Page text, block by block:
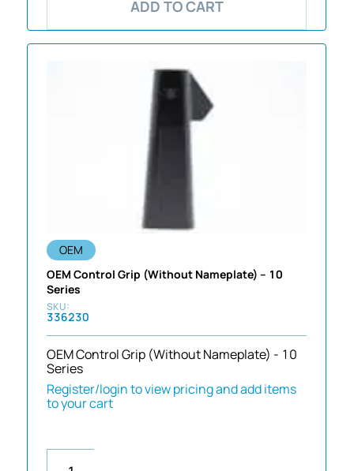
ADD TO CART
OEM
OEM Control Grip (Without Nameplate) – 10
Series
336230
OEM Control Grip (Without Nameplate) - 10
Series
Register/login to view pricing and add items
to your cart